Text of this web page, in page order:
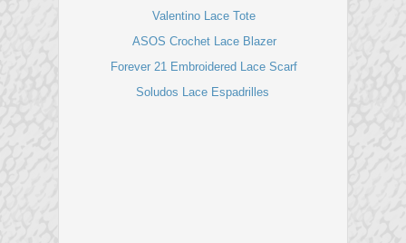
Valentino Lace Tote
ASOS Crochet Lace Blazer
Forever 21 Embroidered Lace Scarf
Soludos Lace Espadrilles